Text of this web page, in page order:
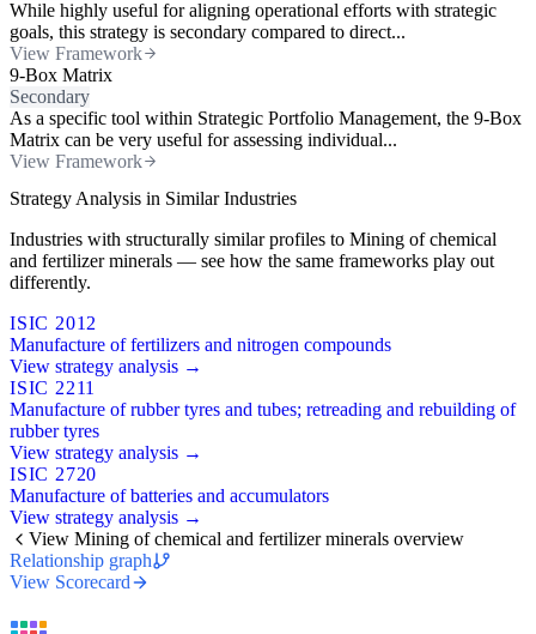
While highly useful for aligning operational efforts with strategic
goals, this strategy is secondary compared to direct...
View Framework
9-Box Matrix
Secondary
As a specific tool within Strategic Portfolio Management, the 9-Box
Matrix can be very useful for assessing individual...
View Framework
Strategy Analysis in Similar Industries
Industries with structurally similar profiles to Mining of chemical
and fertilizer minerals — see how the same frameworks play out
differently.
ISIC 2012
Manufacture of fertilizers and nitrogen compounds
View strategy analysis →
ISIC 2211
Manufacture of rubber tyres and tubes; retreading and rebuilding of
rubber tyres
View strategy analysis →
ISIC 2720
Manufacture of batteries and accumulators
View strategy analysis →
View Mining of chemical and fertilizer minerals overview
Relationship graph
View Scorecard